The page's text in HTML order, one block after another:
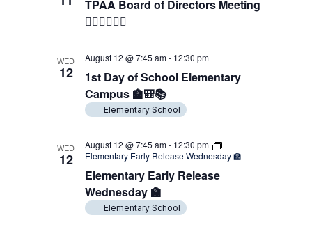
TPAA Board of Directors Meeting
👨🏻‍⚖️👩🏻‍⚖️
WED
12
1st Day of School Elementary
Campus 🏫🎒📚
August 12 @ 7:45 am- 12:30 pm
Elementary School
WED
12
Elementary Early Release
Wednesday 🏫
August 12 @ 7:45 am- 12:30 pm
Elementary Early Release Wednesday 🏫
Elementary School